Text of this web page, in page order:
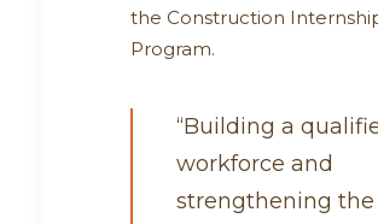
the Construction
Program.
“Building a
workforce and
strengthening the